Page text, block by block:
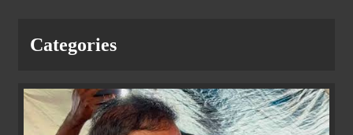
Categories